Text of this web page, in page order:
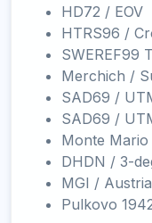
HD72 / EOV
HTRS96 /
SWEREF99
Merchich /
SAD69 /
SAD69 /
Monte
DHDN / 3-
MGI /
Pulkovo